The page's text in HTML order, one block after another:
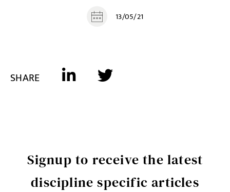
13/05/21
SHARE
Signup to receive the latest
discipline specific articles